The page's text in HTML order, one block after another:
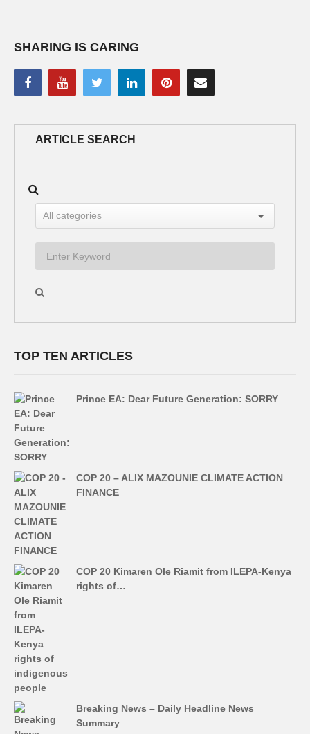
SHARING IS CARING
ARTICLE SEARCH
TOP TEN ARTICLES
Prince EA: Dear Future Generation: SORRY
COP 20 – ALIX MAZOUNIE CLIMATE ACTION
FINANCE
COP 20 Kimaren Ole Riamit from ILEPA-Kenya
rights of…
Breaking News – Daily Headline News
Summary